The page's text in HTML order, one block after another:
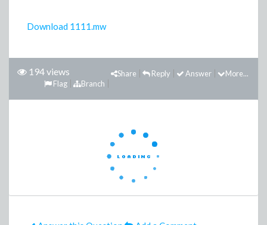
Download 1111.mw
194 views More...
Answer
Reply
Share
Branch
Flag